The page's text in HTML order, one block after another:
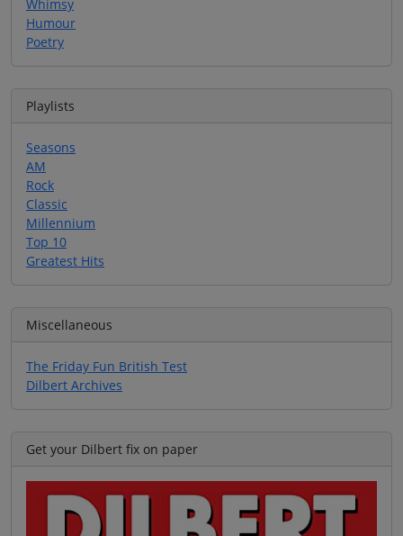
Whimsy
Humour
Poetry
Playlists
Seasons
AM
Rock
Classic
Millennium
Top 10
Greatest Hits
Miscellaneous
The Friday Fun British Test
Dilbert Archives
Get your Dilbert fix on paper